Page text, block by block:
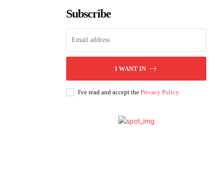
Subscribe
I WANT IN
I've read and accept the Privacy Policy.